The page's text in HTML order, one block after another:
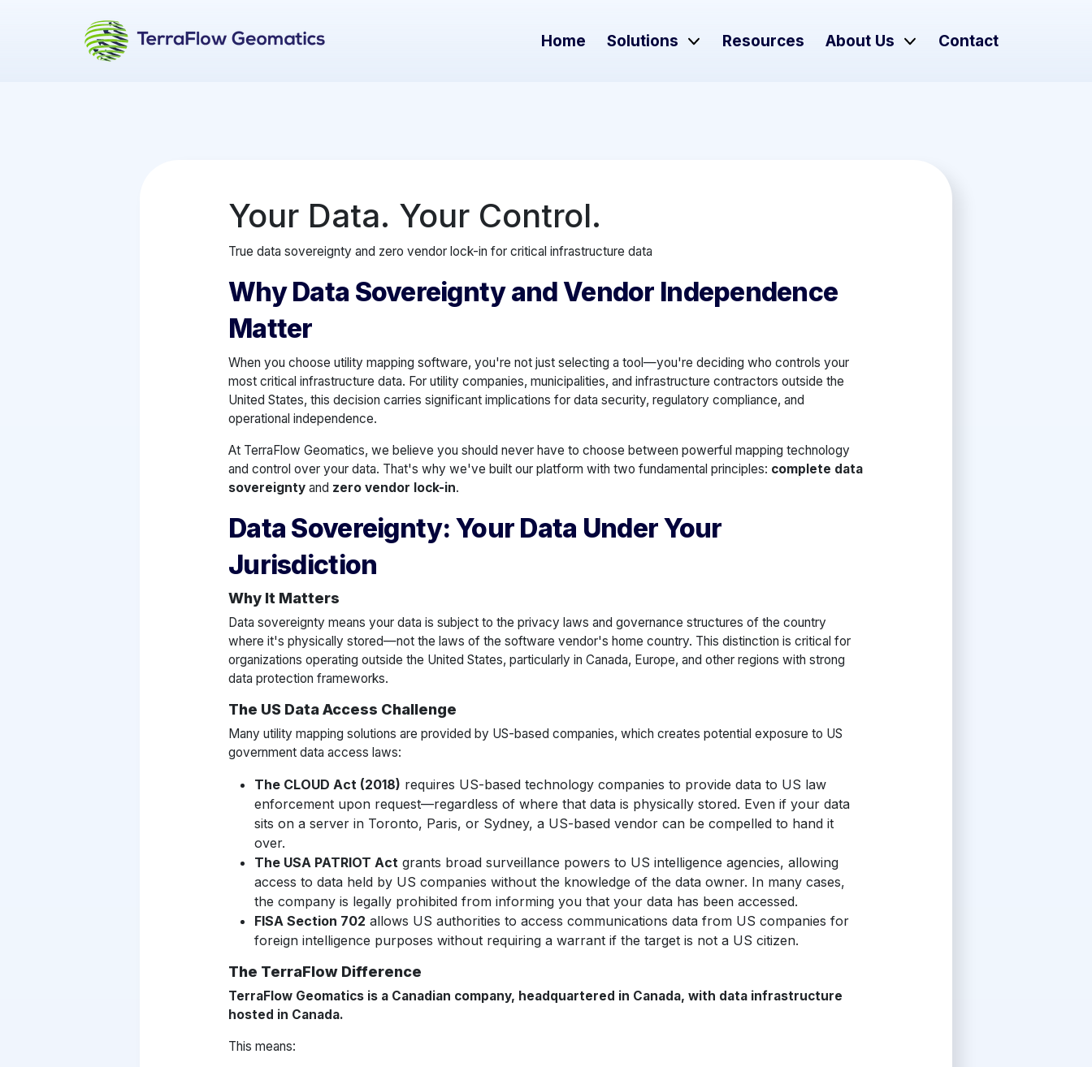
Home Solutions Resources About Us Contact
Your Data. Your Control.
True data sovereignty and zero vendor lock-in for critical infrastructure data
Why Data Sovereignty and Vendor Independence
Matter
When you choose utility mapping software, you're not just selecting a tool—you're deciding who controls your
most critical infrastructure data. For utility companies, municipalities, and infrastructure contractors outside the
United States, this decision carries significant implications for data security, regulatory compliance, and
operational independence.
At TerraFlow Geomatics, we believe you should never have to choose between powerful mapping technology
and control over your data. That's why we've built our platform with two fundamental principles: complete data
sovereignty and zero vendor lock-in.
Data Sovereignty: Your Data Under Your
Jurisdiction
Why It Matters
Data sovereignty means your data is subject to the privacy laws and governance structures of the country
where it's physically stored—not the laws of the software vendor's home country. This distinction is critical for
organizations operating outside the United States, particularly in Canada, Europe, and other regions with strong
data protection frameworks.
The US Data Access Challenge
Many utility mapping solutions are provided by US-based companies, which creates potential exposure to US
government data access laws:
The CLOUD Act (2018) requires US-based technology companies to provide data to US law
enforcement upon request—regardless of where that data is physically stored. Even if your data
sits on a server in Toronto, Paris, or Sydney, a US-based vendor can be compelled to hand it
over.
The USA PATRIOT Act grants broad surveillance powers to US intelligence agencies, allowing
access to data held by US companies without the knowledge of the data owner. In many cases,
the company is legally prohibited from informing you that your data has been accessed.
FISA Section 702 allows US authorities to access communications data from US companies for
foreign intelligence purposes without requiring a warrant if the target is not a US citizen.
The TerraFlow Difference
TerraFlow Geomatics is a Canadian company, headquartered in Canada, with data infrastructure
hosted in Canada.
This means: